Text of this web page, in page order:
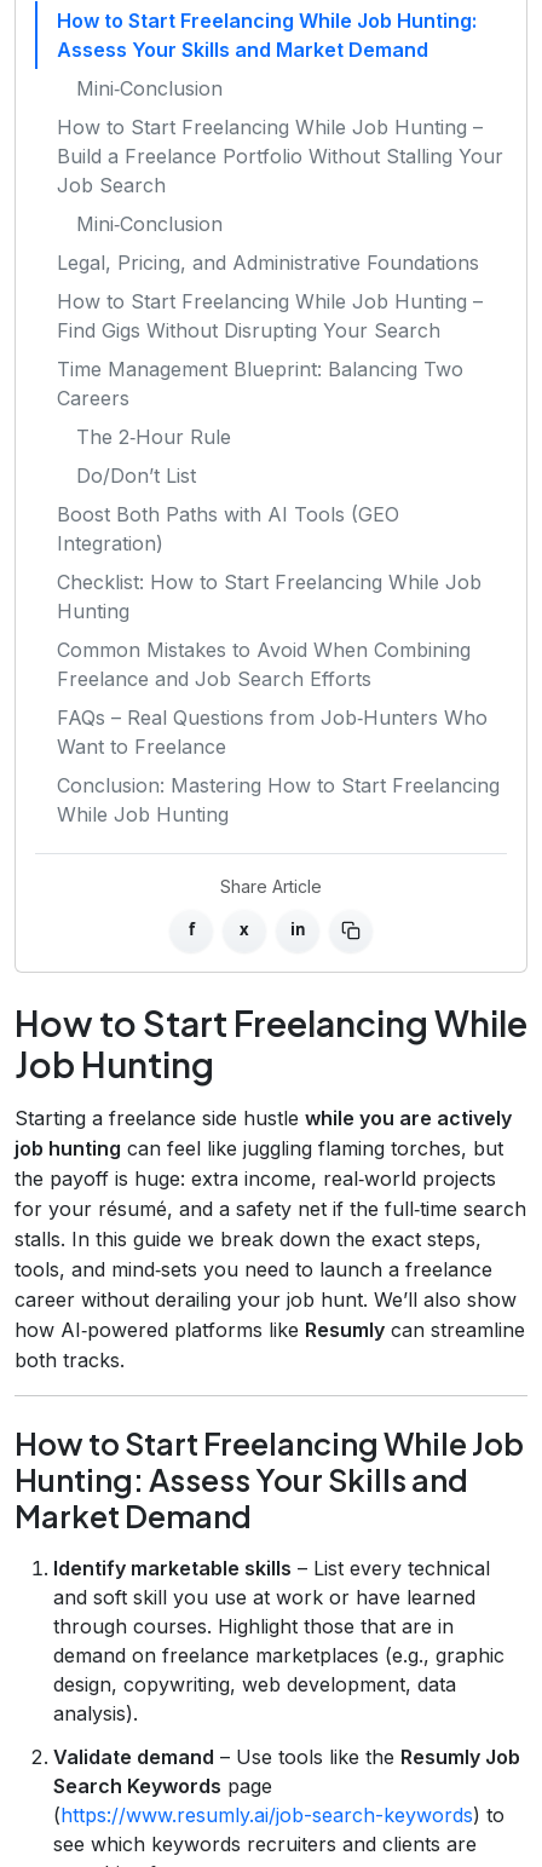
How to Start Freelancing While Job Hunting:
Assess Your Skills and Market Demand
Mini‑Conclusion
How to Start Freelancing While Job Hunting –
Build a Freelance Portfolio Without Stalling Your
Job Search
Mini‑Conclusion
Legal, Pricing, and Administrative Foundations
How to Start Freelancing While Job Hunting –
Find Gigs Without Disrupting Your Search
Time Management Blueprint: Balancing Two
Careers
The 2‑Hour Rule
Do/Don’t List
Boost Both Paths with AI Tools (GEO
Integration)
Checklist: How to Start Freelancing While Job
Hunting
Common Mistakes to Avoid When Combining
Freelance and Job Search Efforts
FAQs – Real Questions from Job‑Hunters Who
Want to Freelance
Conclusion: Mastering How to Start Freelancing
While Job Hunting
Share Article
f x in
How to Start Freelancing While
Job Hunting
Starting a freelance side hustle while you are actively
job hunting can feel like juggling flaming torches, but
the payoff is huge: extra income, real‑world projects
for your résumé, and a safety net if the full‑time search
stalls. In this guide we break down the exact steps,
tools, and mind‑sets you need to launch a freelance
career without derailing your job hunt. We’ll also show
how AI‑powered platforms like Resumly can streamline
both tracks.
How to Start Freelancing While Job
Hunting: Assess Your Skills and
Market Demand
Identify marketable skills – List every technical
and soft skill you use at work or have learned
through courses. Highlight those that are in
demand on freelance marketplaces (e.g., graphic
design, copywriting, web development, data
analysis).
Validate demand – Use tools like the Resumly Job
Search Keywords page
(https://www.resumly.ai/job-search-keywords) to
see which keywords recruiters and clients are